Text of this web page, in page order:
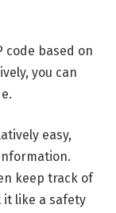
code based on
you can
easy,
keep track of
it like a safety